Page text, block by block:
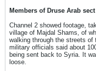
Members of Druse Arab
Channel 2 showed footage,
village of Majdal Shams, of
walking through the streets of
military officials said about
being sent back to Syria. It
loose.